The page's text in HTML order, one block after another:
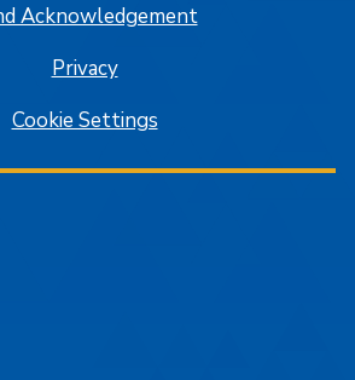
Acknowledgement
Privacy
Cookie Settings